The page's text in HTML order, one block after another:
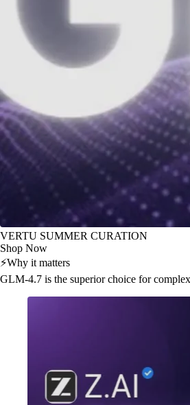
VERTU SUMMER CURATION
Shop Now
⚡Why it matters
GLM-4.7 is the superior choice for